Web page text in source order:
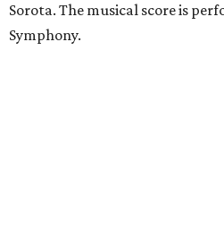
Sorota. The musical score is
Symphony.